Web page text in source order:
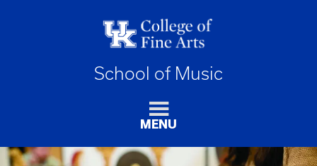
School of Music
MENU